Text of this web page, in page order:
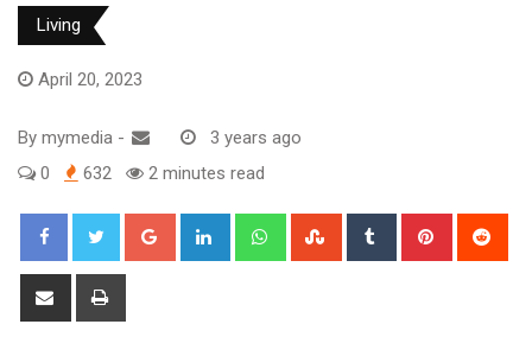
Living
April 20, 2023
By mymedia -
3 years ago
0
632 2 minutes read